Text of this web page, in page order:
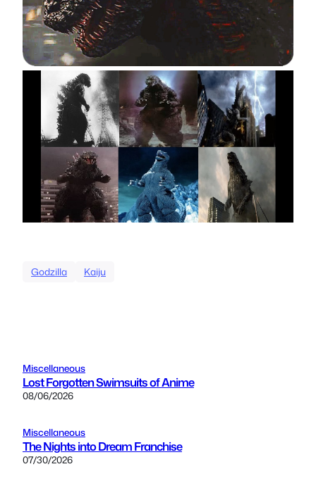
Godzilla Kaiju
Miscellaneous
Lost Forgotten Swimsuits of Anime
08/06/2026
Miscellaneous
The Nights into Dream Franchise
07/30/2026